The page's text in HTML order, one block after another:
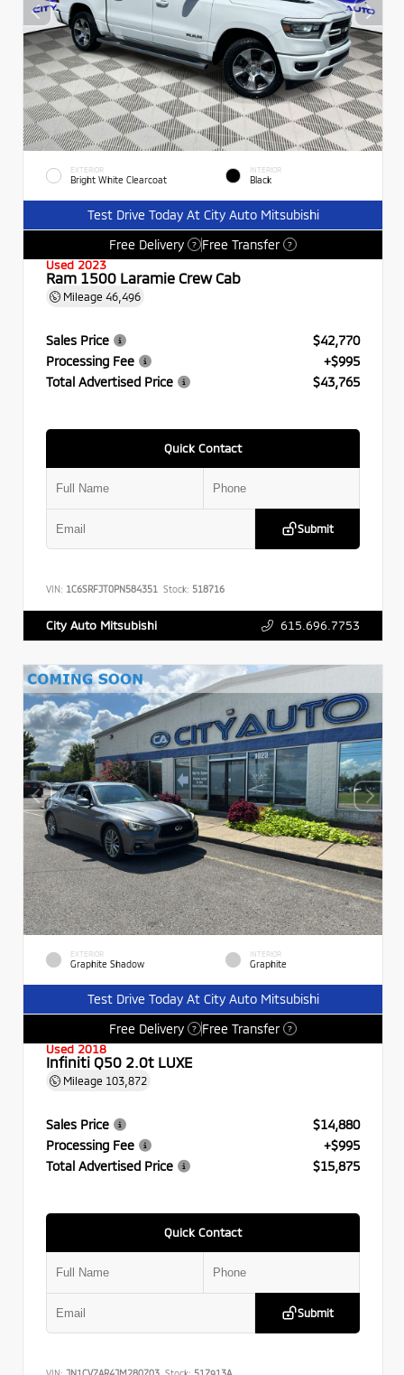
EXTERIOR
Bright White Clearcoat
INTERIOR
Black
Test Drive Today At City Auto Mitsubishi
Free Delivery
? Free Transfer ?
Used 2023
Ram 1500 Laramie Crew Cab
Mileage 46,496
Sales Price
$42,770
Processing Fee
+$995
Total Advertised Price
$43,765
Quick Contact
Submit
VIN: 1C6SRFJT0PN584351 Stock: 518716
City Auto Mitsubishi 615.696.7753
EXTERIOR
Graphite Shadow
INTERIOR
Graphite
Test Drive Today At City Auto Mitsubishi
Free Delivery
? Free Transfer ?
Used 2018
Infiniti Q50 2.0t LUXE
Mileage 103,872
Sales Price
$14,880
Processing Fee
+$995
Total Advertised Price
$15,875
Quick Contact
Submit
VIN: JN1CV7AR4JM280703 Stock: 517913A